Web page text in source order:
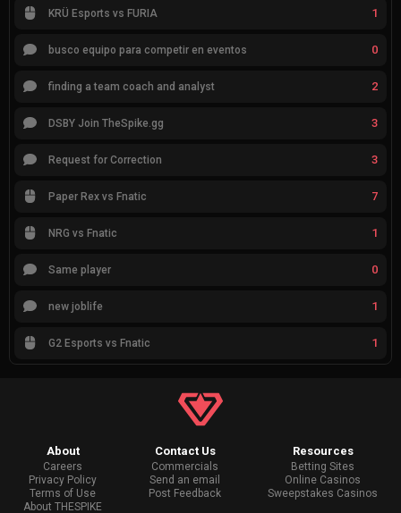
KRÜ Esports vs FURIA 1
busco equipo para competir en eventos 0
finding a team coach and analyst 2
DSBY Join TheSpike.gg 3
Request for Correction 3
Paper Rex vs Fnatic 7
NRG vs Fnatic 1
Same player 0
new joblife 1
G2 Esports vs Fnatic 1
About
Careers
Privacy Policy
Terms of Use
About THESPIKE
Contact Us
Commercials
Send an email
Post Feedback
Resources
Betting Sites
Online Casinos
Sweepstakes Casinos